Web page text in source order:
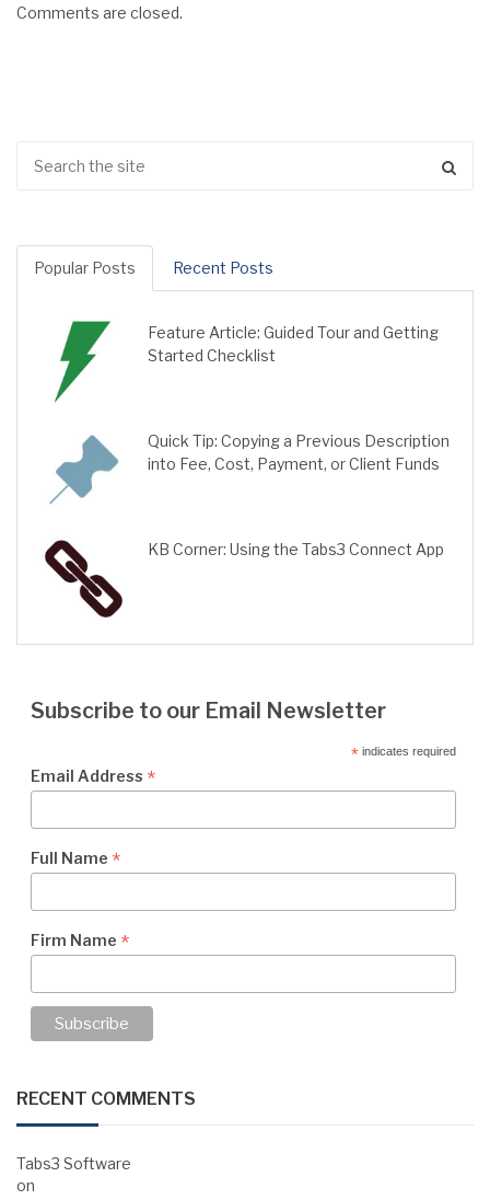
Comments are closed.
Popular Posts Recent Posts
Feature Article: Guided Tour and Getting
Started Checklist
Quick Tip: Copying a Previous Description
into Fee, Cost, Payment, or Client Funds
KB Corner: Using the Tabs3 Connect App
Subscribe to our Email Newsletter
*indicates required
Email Address *
Full Name *
Firm Name *
RECENT COMMENTS
Tabs3 Software
on